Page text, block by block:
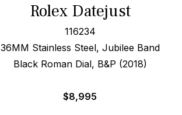
Rolex Datejust
116234
36MM Stainless Steel, Jubilee Band
Black Roman Dial, B&P (2018)
$8,995